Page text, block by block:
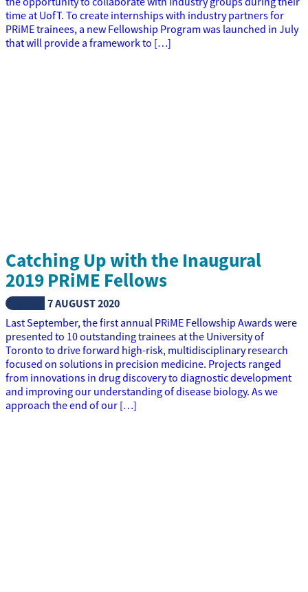
time at UofT. To create internships with industry partners for
PRiME trainees, a new Fellowship Program was launched in July
that will provide a framework to […]
Catching Up with the Inaugural
2019 PRiME Fellows
7 AUGUST 2020
Last September, the first annual PRiME Fellowship Awards were
presented to 10 outstanding trainees at the University of
Toronto to drive forward high-risk, multidisciplinary research
focused on solutions in precision medicine. Projects ranged
from innovations in drug discovery to diagnostic development
and improving our understanding of disease biology. As we
approach the end of our […]